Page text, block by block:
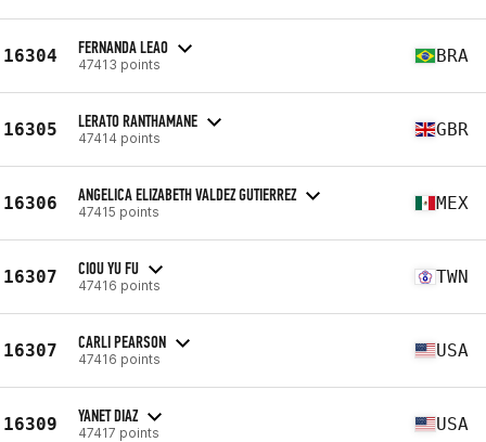
16304 FERNANDA LEAO
47413 points BRA
16305 LERATO RANTHAMANE
47414 points GBR
16306 ANGELICA ELIZABETH VALDEZ GUTIERREZ
47415 points MEX
16307 CIOU YU FU
47416 points TWN
16307 CARLI PEARSON
47416 points USA
16309 YANET DIAZ
47417 points USA